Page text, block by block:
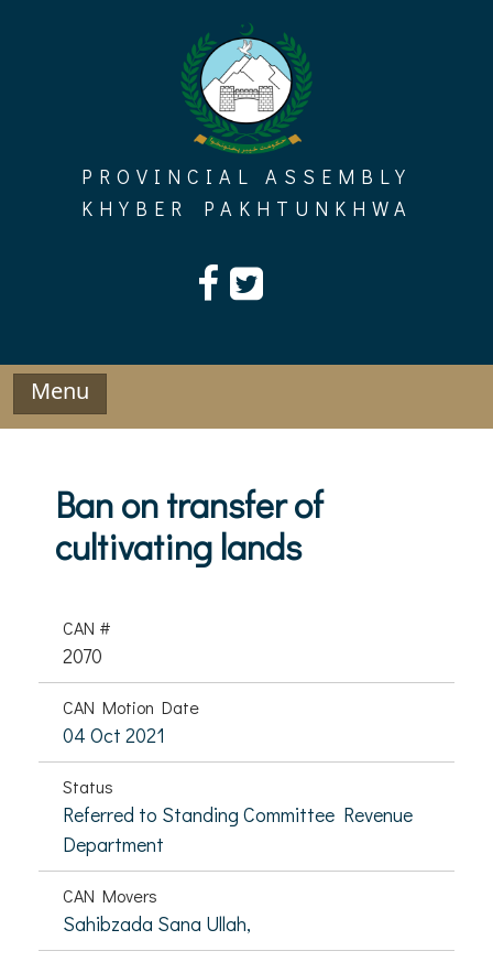
PROVINCIAL ASSEMBLY
KHYBER PAKHTUNKHWA
Menu
Ban on transfer of
cultivating lands
CAN #
2070
CAN Motion Date
04 Oct 2021
Status
Referred to Standing Committee Revenue
Department
CAN Movers
Sahibzada Sana Ullah,